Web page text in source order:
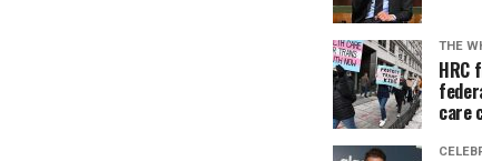
THE
HRC
care